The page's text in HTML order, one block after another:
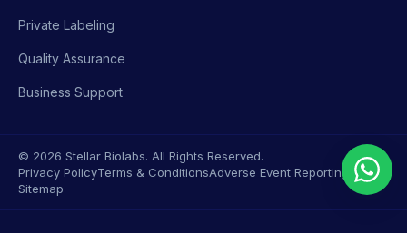
Private Labeling
Quality Assurance
Business Support
© 2026 Stellar Biolabs. All Rights Reserved.
Privacy PolicyTerms & ConditionsAdverse Event Reporting
Sitemap